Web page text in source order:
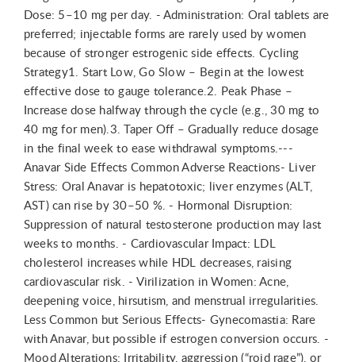
Dose: 5–10 mg per day. - Administration: Oral tablets are
preferred; injectable forms are rarely used by women
because of stronger estrogenic side effects. Cycling
Strategy1. Start Low, Go Slow – Begin at the lowest
effective dose to gauge tolerance.2. Peak Phase –
Increase dose halfway through the cycle (e.g., 30 mg to
40 mg for men).3. Taper Off – Gradually reduce dosage
in the final week to ease withdrawal symptoms.---
Anavar Side Effects Common Adverse Reactions- Liver
Stress: Oral Anavar is hepatotoxic; liver enzymes (ALT,
AST) can rise by 30–50 %. - Hormonal Disruption:
Suppression of natural testosterone production may last
weeks to months. - Cardiovascular Impact: LDL
cholesterol increases while HDL decreases, raising
cardiovascular risk. - Virilization in Women: Acne,
deepening voice, hirsutism, and menstrual irregularities.
Less Common but Serious Effects- Gynecomastia: Rare
with Anavar, but possible if estrogen conversion occurs. -
Mood Alterations: Irritability, aggression (“roid rage”), or